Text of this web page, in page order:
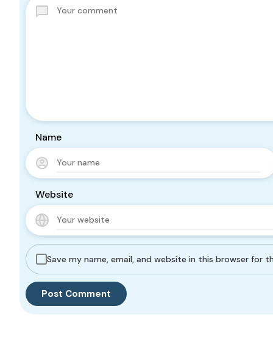
Name
Website
Save my name, email, and website in this browser for